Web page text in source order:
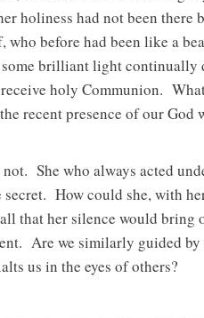
holiness had not been there
who before had been like a
brilliant light continually
holy Communion.
recent presence of our God
She who always acted
How could she, with
that her silence would bring
Are we similarly guided
us in the eyes of others?